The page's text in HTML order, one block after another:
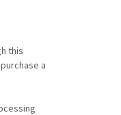
this
a